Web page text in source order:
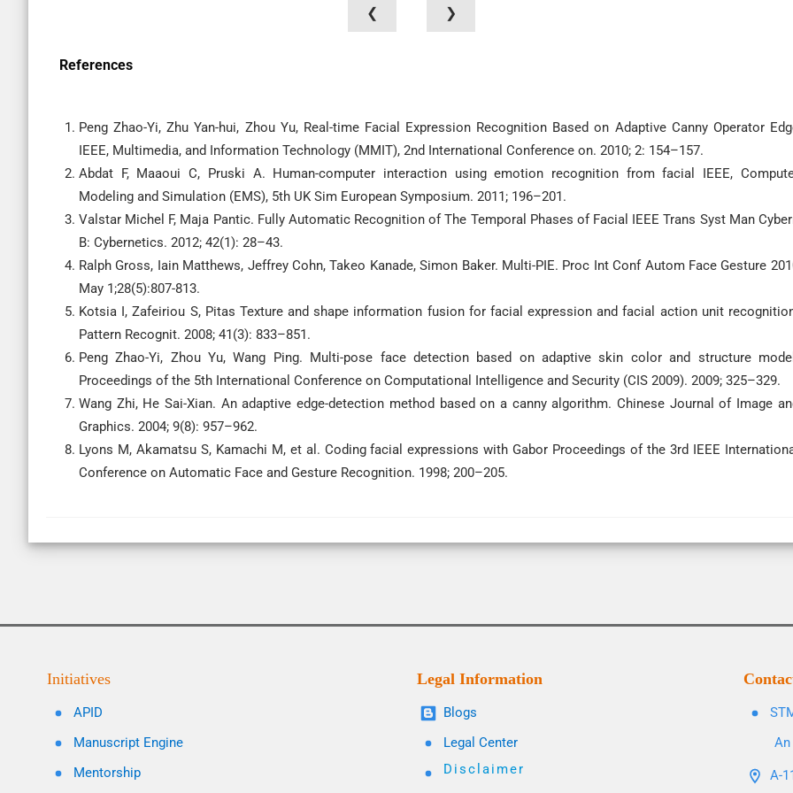
❮ ❯
References
Peng Zhao-Yi, Zhu Yan-hui, Zhou Yu, Real-time Facial Expression Recognition Based on Adaptive Canny Operator
IEEE, Multimedia, and Information Technology (MMIT), 2nd International Conference on. 2010; 2: 154–157.
Abdat F, Maaoui C, Pruski A. Human-computer interaction using emotion recognition from facial IEEE,
Modeling and Simulation (EMS), 5th UK Sim European Symposium. 2011; 196–201.
Valstar Michel F, Maja Pantic. Fully Automatic Recognition of The Temporal Phases of Facial IEEE Trans Syst Man
B: Cybernetics. 2012; 42(1): 28–43.
Ralph Gross, Iain Matthews, Jeffrey Cohn, Takeo Kanade, Simon Baker. Multi-PIE. Proc Int Conf Autom Face Gesture
May 1;28(5):807-813.
Kotsia I, Zafeiriou S, Pitas Texture and shape information fusion for facial expression and facial action unit
Pattern Recognit. 2008; 41(3): 833–851.
Peng Zhao-Yi, Zhou Yu, Wang Ping. Multi-pose face detection based on adaptive skin color and structure
Proceedings of the 5th International Conference on Computational Intelligence and Security (CIS 2009). 2009; 325–329.
Wang Zhi, He Sai-Xian. An adaptive edge-detection method based on a canny algorithm. Chinese Journal of Image
Graphics. 2004; 9(8): 957–962.
Lyons M, Akamatsu S, Kamachi M, et al. Coding facial expressions with Gabor Proceedings of the 3rd IEEE
Conference on Automatic Face and Gesture Recognition. 1998; 200–205.
Initiatives
APID
Manuscript Engine
Mentorship
Legal Information
Blogs
Legal Center
Disclaimer
A-